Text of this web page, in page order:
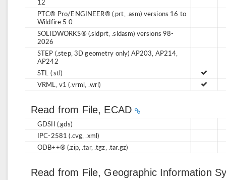
PTC® Pro/ENGINEER® (.prt, .asm) versions 16 to
Wildfire 5.0
SOLIDWORKS® (.sldprt, .sldasm) versions 98-
2026
STEP (.step, 3D geometry only) AP203, AP214,
AP242
STL (.stl)
VRML, v1 (.vrml, .wrl)
Read from File, ECAD
GDSII (.gds)
IPC-2581 (.cvg, .xml)
ODB++® (.zip, .tar, .tgz, .tar.gz)
Read from File, Geographic Information